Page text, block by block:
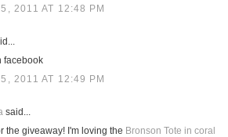
2011 AT 12:48 PM
facebook
2011 AT 12:49 PM
said...
the giveaway! I'm loving the Bronson Tote in coral